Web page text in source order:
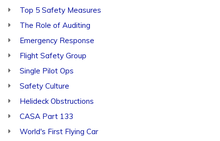
Top 5 Safety Measures
The Role of Auditing
Emergency Response
Flight Safety Group
Single Pilot Ops
Safety Culture
Helideck Obstructions
CASA Part 133
World's First Flying Car